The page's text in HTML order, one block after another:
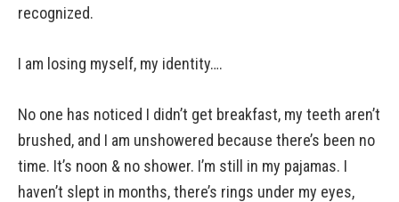
recognized.
I am losing myself, my identity….
No one has noticed I didn’t get breakfast, my teeth aren’t
brushed, and I am unshowered because there’s been no
time. It’s noon & no shower. I’m still in my pajamas. I
haven’t slept in months, there’s rings under my eyes,